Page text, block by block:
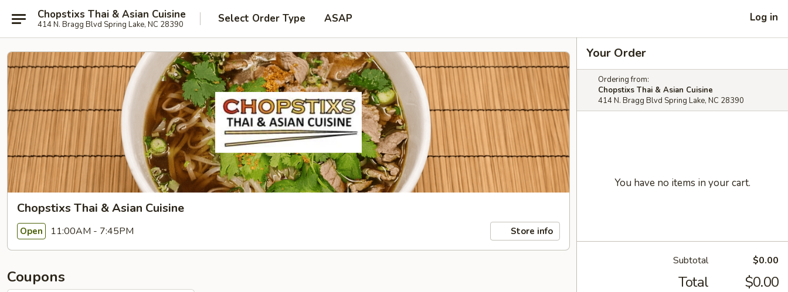
Chopstixs Thai & Asian Cuisine
414 N. Bragg Blvd Spring Lake, NC 28390 Select Order Type ASAP Log in
Chopstixs Thai & Asian Cuisine
Open 11:00AM - 7:45PM Store info
Coupons
Your Order
Ordering from:
Chopstixs Thai & Asian Cuisine
414 N. Bragg Blvd Spring Lake, NC 28390
You have no items in your cart.
Subtotal $0.00
Total $0.00